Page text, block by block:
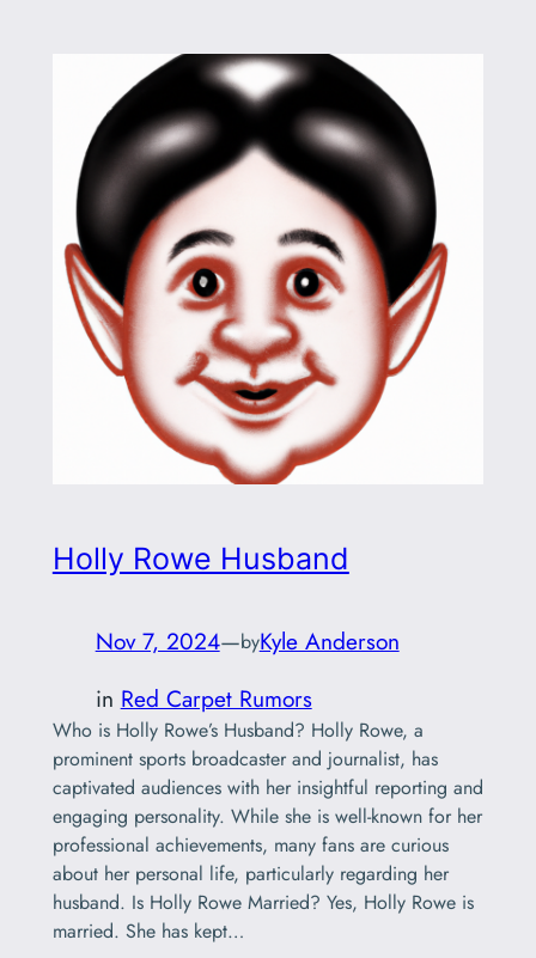
Holly Rowe Husband
Nov 7, 2024—byKyle Anderson
in Red Carpet Rumors
Who is Holly Rowe’s Husband? Holly Rowe, a
prominent sports broadcaster and journalist, has
captivated audiences with her insightful reporting and
engaging personality. While she is well-known for her
professional achievements, many fans are curious
about her personal life, particularly regarding her
husband. Is Holly Rowe Married? Yes, Holly Rowe is
married. She has kept…